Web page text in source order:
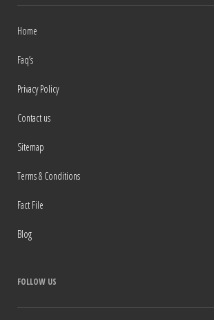
Home
Faq’s
Privacy Policy
Contact us
Sitemap
Terms & Conditions
Fact File
Blog
FOLLOW US